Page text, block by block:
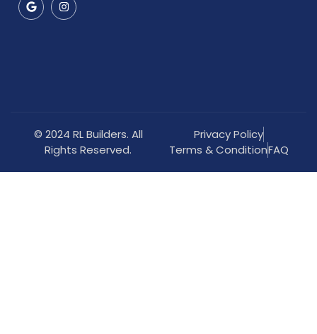
© 2024 RL Builders. All
Rights Reserved.
Privacy Policy
Terms & ConditionFAQ